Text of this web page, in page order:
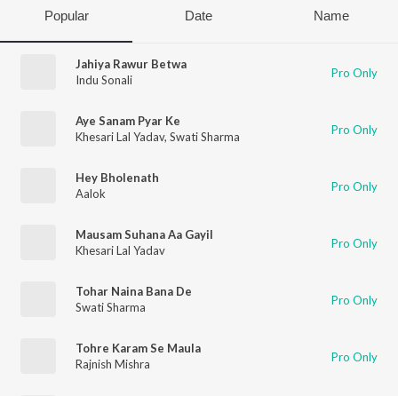
Popular Date Name
Jahiya Rawur Betwa
Indu Sonali
Pro Only
Aye Sanam Pyar Ke
Khesari Lal Yadav, Swati Sharma Pro Only
Hey Bholenath
Aalok
Pro Only
Mausam Suhana Aa Gayil
Khesari Lal Yadav
Pro Only
Tohar Naina Bana De
Swati Sharma
Pro Only
Tohre Karam Se Maula
Rajnish Mishra
Pro Only